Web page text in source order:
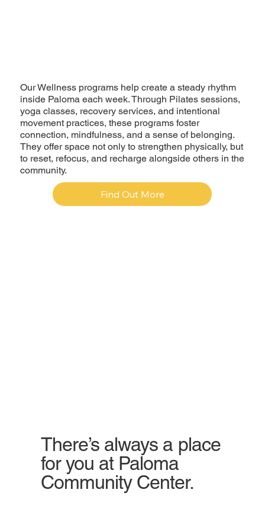
Our Wellness programs help create a steady rhythm
inside Paloma each week. Through Pilates sessions,
yoga classes, recovery services, and intentional
movement practices, these programs foster
connection, mindfulness, and a sense of belonging.
They offer space not only to strengthen physically, but
to reset, refocus, and recharge alongside others in the
community.
Find Out More
There’s always a place
for you at Paloma
Community Center.